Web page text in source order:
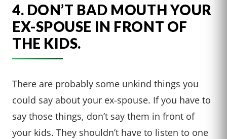
4. DON’T BAD MOUTH YOUR
EX-SPOUSE IN FRONT OF
THE KIDS.
There are probably some unkind things you
could say about your ex-spouse. If you have to
say those things, don’t say them in front of
your kids. They shouldn’t have to listen to one